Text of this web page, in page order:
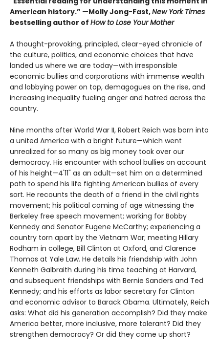
American history.” —Molly Jong-Fast,New York Times
bestselling author of How to Lose Your Mother
A thought-provoking, principled, clear-eyed chronicle of
the culture, politics, and economic choices that have
landed us where we are today—with irresponsible
economic bullies and corporations with immense wealth
and lobbying power on top, demagogues on the rise, and
increasing inequality fueling anger and hatred across the
country.
Nine months after World War II, Robert Reich was born into
a united America with a bright future—which went
unrealized for so many as big money took over our
democracy. His encounter with school bullies on account
of his height—4'11" as an adult—set him on a determined
path to spend his life fighting American bullies of every
sort. He recounts the death of a friend in the civil rights
movement; his political coming of age witnessing the
Berkeley free speech movement; working for Bobby
Kennedy and Senator Eugene McCarthy; experiencing a
country torn apart by the Vietnam War; meeting Hillary
Rodham in college, Bill Clinton at Oxford, and Clarence
Thomas at Yale Law. He details his friendship with John
Kenneth Galbraith during his time teaching at Harvard,
and subsequent friendships with Bernie Sanders and Ted
Kennedy; and his efforts as labor secretary for Clinton
and economic advisor to Barack Obama. Ultimately, Reich
asks: What did his generation accomplish? Did they make
America better, more inclusive, more tolerant? Did they
strengthen democracy? Or did they come up short?